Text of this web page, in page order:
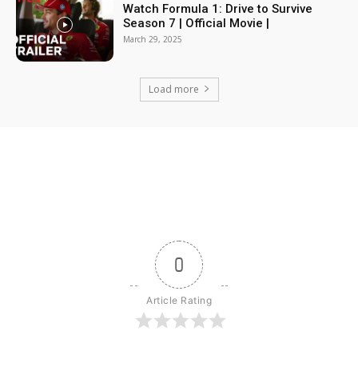
Watch Formula 1: Drive to Survive
Season 7 | Official Movie |
March 29, 2025
Load more
0
Article Rating